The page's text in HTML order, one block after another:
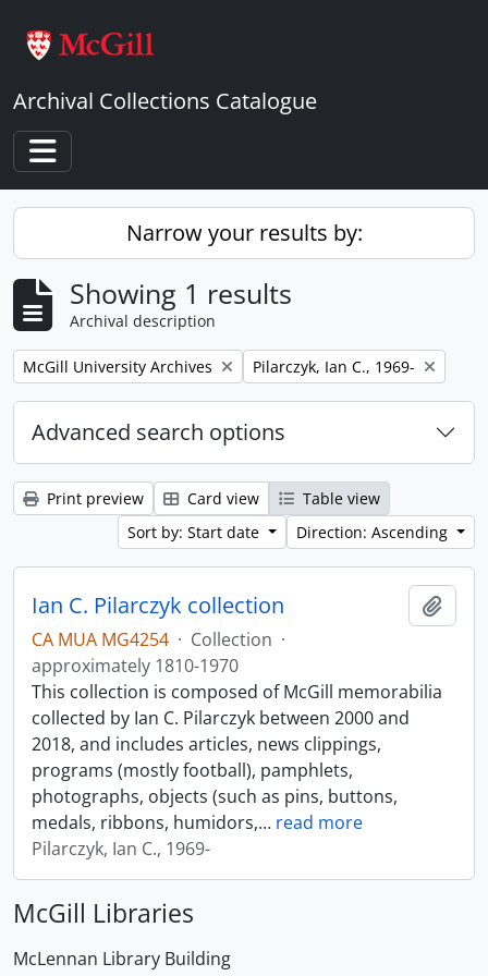
Archival Collections Catalogue
Toggle navigation
Narrow your results by:
Showing 1 results
Archival description
Remove filter:
McGill University Archives Remove filter:
Pilarczyk, Ian C., 1969-
Advanced search options
Print preview Card view
Table view
Sort by: Start date
Direction: Ascending
Ian C. Pilarczyk collection
CA MUA MG4254 · Collection ·
approximately 1810-1970
This collection is composed of McGill memorabilia
collected by Ian C. Pilarczyk between 2000 and
2018, and includes articles, news clippings,
programs (mostly football), pamphlets,
photographs, objects (such as pins, buttons,
medals, ribbons, humidors,… read more
Pilarczyk, Ian C., 1969-
McGill Libraries
McLennan Library Building